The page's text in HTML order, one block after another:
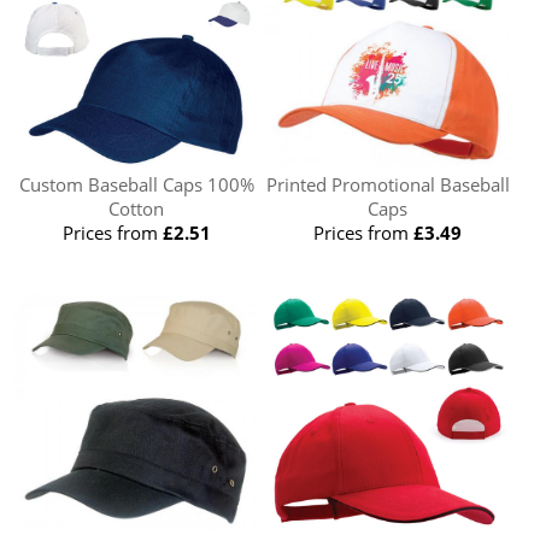
Custom Baseball Caps 100%
Cotton
Prices from £2.51
Printed Promotional Baseball
Caps
Prices from£3.49